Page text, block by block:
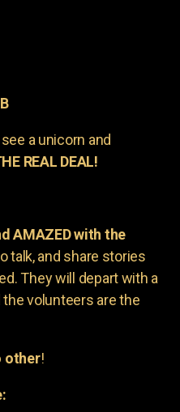
a unicorn and
REAL DEAL!
AMAZED with the
talk, and share stories
They will depart with a
volunteers are the
other!